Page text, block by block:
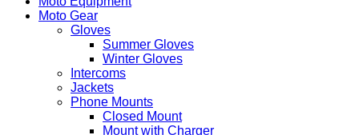
Moto Gear
Gloves
Summer Gloves
Winter Gloves
Intercoms
Jackets
Phone Mounts
Closed Mount
Mount with Charger